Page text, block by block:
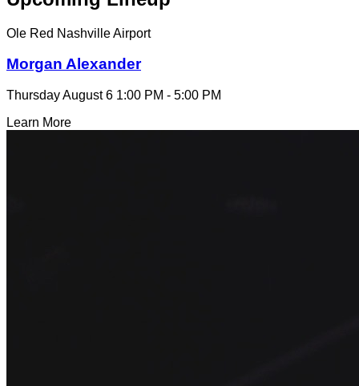
Ole Red Nashville Airport
Morgan Alexander
Thursday August 6 1:00 PM - 5:00 PM
Learn More